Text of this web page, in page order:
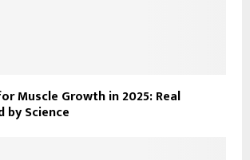
Muscle Growth in 2025: Real
by Science